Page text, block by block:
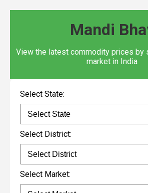
Mandi
View the latest commodity prices by
market in India
Select State:
Select District:
Select Market: